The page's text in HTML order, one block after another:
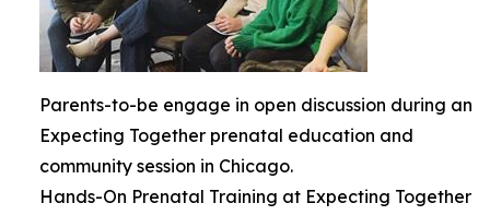
Parents-to-be engage in open discussion during an
Expecting Together prenatal education and
community session in Chicago.
Hands-On Prenatal Training at Expecting Together